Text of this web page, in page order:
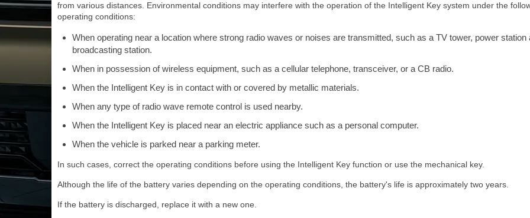
from various distances. Environmental conditions may interfere with the operation of the Intelligent Key system under the
operating conditions:
When operating near a location where strong radio waves or noises are transmitted, such as a TV tower, power station
broadcasting station.
When in possession of wireless equipment, such as a cellular telephone, transceiver, or a CB radio.
When the Intelligent Key is in contact with or covered by metallic materials.
When any type of radio wave remote control is used nearby.
When the Intelligent Key is placed near an electric appliance such as a personal computer.
When the vehicle is parked near a parking meter.
In such cases, correct the operating conditions before using the Intelligent Key function or use the mechanical key.
Although the life of the battery varies depending on the operating conditions, the battery's life is approximately two years.
If the battery is discharged, replace it with a new one.